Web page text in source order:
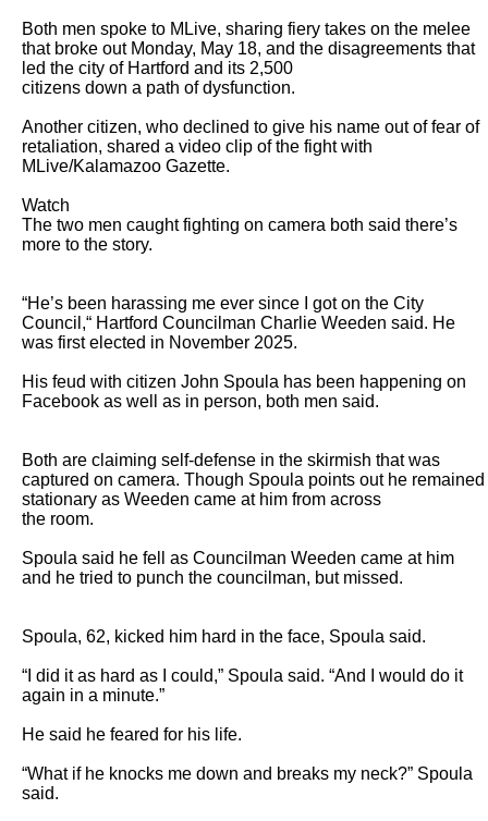
Both men spoke to MLive, sharing fiery takes on the melee
that broke out Monday, May 18, and the disagreements that
led the city of Hartford and its 2,500
citizens down a path of dysfunction.
Another citizen, who declined to give his name out of fear of
retaliation, shared a video clip of the fight with
MLive/Kalamazoo Gazette.
Watch
The two men caught fighting on camera both said there’s
more to the story.
“He’s been harassing me ever since I got on the City
Council,“ Hartford Councilman Charlie Weeden said. He
was first elected in November 2025.
His feud with citizen John Spoula has been happening on
Facebook as well as in person, both men said.
Both are claiming self-defense in the skirmish that was
captured on camera. Though Spoula points out he remained
stationary as Weeden came at him from across
the room.
Spoula said he fell as Councilman Weeden came at him
and he tried to punch the councilman, but missed.
Spoula, 62, kicked him hard in the face, Spoula said.
“I did it as hard as I could,” Spoula said. “And I would do it
again in a minute.”
He said he feared for his life.
“What if he knocks me down and breaks my neck?” Spoula
said.